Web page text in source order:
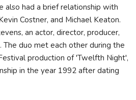
also had a brief relationship with
Costner, and Michael Keaton.
an actor, director, producer,
duo met each other during the
production of 'Twelfth Night',
in the year 1992 after dating